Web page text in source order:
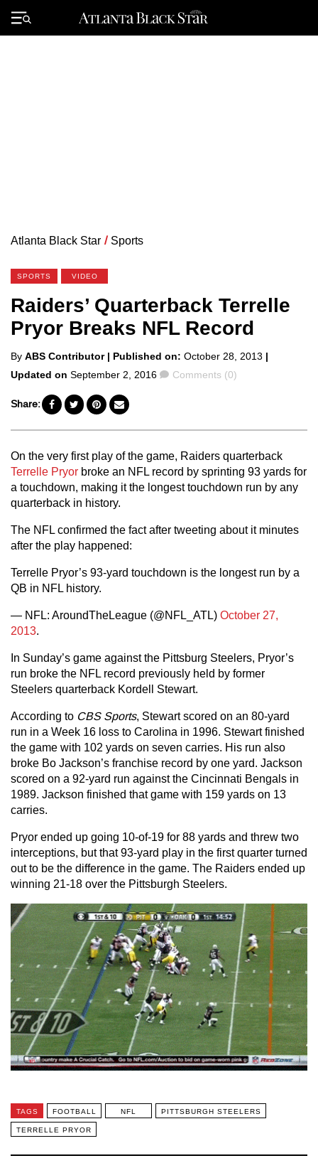
Primary
Menu
Atlanta Black Star / Sports
SPORTS VIDEO
Raiders’ Quarterback Terrelle
Pryor Breaks NFL Record
Posted
by
By ABS Contributor | Published on: October 28, 2013 |
Updated on September 2, 2016 Comments
Comments (0)
Share:
On the very first play of the game, Raiders quarterback
Terrelle Pryor broke an NFL record by sprinting 93 yards for
a touchdown, making it the longest touchdown run by any
quarterback in history.
The NFL confirmed the fact after tweeting about it minutes
after the play happened:
Terrelle Pryor’s 93-yard touchdown is the longest run by a
QB in NFL history.
— NFL: AroundTheLeague (@NFL_ATL) October 27,
2013.
In Sunday’s game against the Pittsburg Steelers, Pryor’s
run broke the NFL record previously held by former
Steelers quarterback Kordell Stewart.
According to CBS Sports, Stewart scored on an 80-yard
run in a Week 16 loss to Carolina in 1996. Stewart finished
the game with 102 yards on seven carries. His run also
broke Bo Jackson’s franchise record by one yard. Jackson
scored on a 92-yard run against the Cincinnati Bengals in
1989. Jackson finished that game with 159 yards on 13
carries.
Pryor ended up going 10-of-19 for 88 yards and threw two
interceptions, but that 93-yard play in the first quarter turned
out to be the difference in the game. The Raiders ended up
winning 21-18 over the Pittsburgh Steelers.
TAGS FOOTBALL NFL PITTSBURGH STEELERS
TERRELLE PRYOR